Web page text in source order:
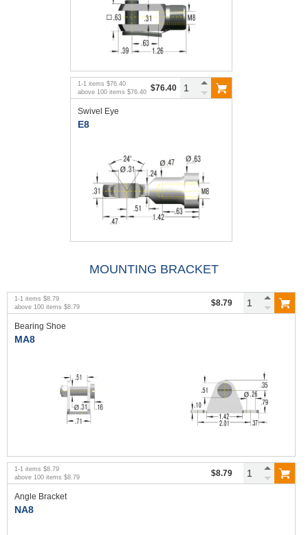
1-1 items $76.40
above 100 items $76.40 $76.40
Swivel Eye
E8
MOUNTING BRACKET
1-1 items $8.79
above 100 items $8.79 $8.79
Bearing Shoe
MA8
1-1 items $8.79
above 100 items $8.79 $8.79
Angle Bracket
NA8